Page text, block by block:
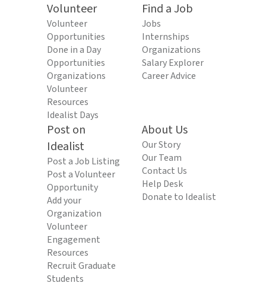
Volunteer
Volunteer
Opportunities
Done in a Day
Opportunities
Organizations
Volunteer
Resources
Idealist Days
Find a Job
Jobs
Internships
Organizations
Salary Explorer
Career Advice
Post on
Idealist
Post a Job Listing
Post a Volunteer
Opportunity
Add your
Organization
Volunteer
Engagement
Resources
Recruit Graduate
Students
About Us
Our Story
Our Team
Contact Us
Help Desk
Donate to Idealist